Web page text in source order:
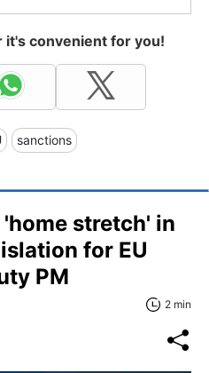
it's convenient for you!
sanctions
stretch' in
for EU
PM
2 min